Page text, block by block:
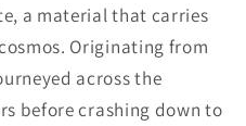
a material that carries
Originating from
across the
before crashing down to